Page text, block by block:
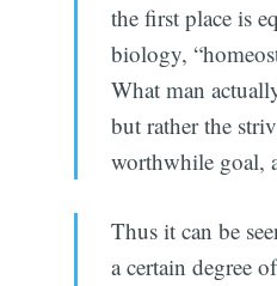
the first place is
biology,
What man
but rather the
worthwhile goal,
Thus it can be
a certain degree